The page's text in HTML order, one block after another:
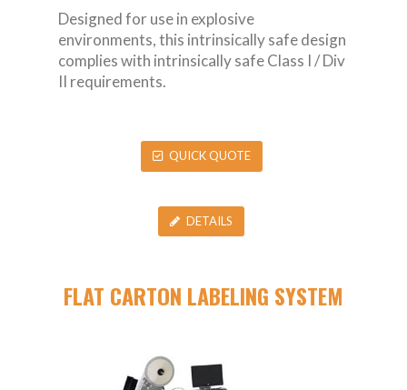
Designed for use in explosive
environments, this intrinsically safe design
complies with intrinsically safe Class I / Div
II requirements.
QUICK QUOTE
DETAILS
FLAT CARTON LABELING SYSTEM